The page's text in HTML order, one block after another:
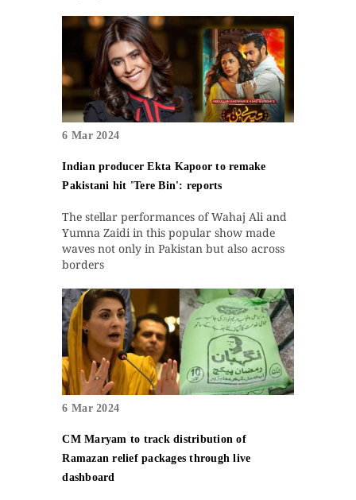
6 Mar 2024
Indian producer Ekta Kapoor to remake
Pakistani hit 'Tere Bin': reports
The stellar performances of Wahaj Ali and
Yumna Zaidi in this popular show made
waves not only in Pakistan but also across
borders
6 Mar 2024
CM Maryam to track distribution of
Ramazan relief packages through live
dashboard